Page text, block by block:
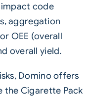
code
aggregation
OEE (overall
overall yield.
Domino offers
the Cigarette Pack